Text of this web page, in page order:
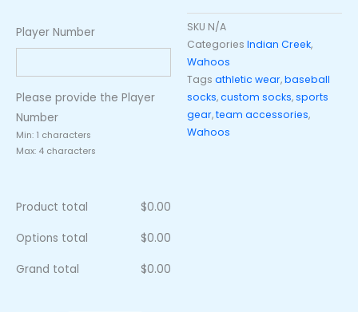
Player Number
Please provide the Player
Number
Min: 1 characters
Max: 4 characters
Product total $0.00
Options total $0.00
Grand total $0.00
SKU N/A
Categories Indian Creek,
Wahoos
Tags athletic wear,baseball
socks,custom socks,sports
gear,team accessories,
Wahoos